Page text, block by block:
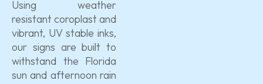
Using weather
resistant coroplast and
vibrant, UV stable inks,
our signs are built to
withstand the Florida
sun and afternoon rain